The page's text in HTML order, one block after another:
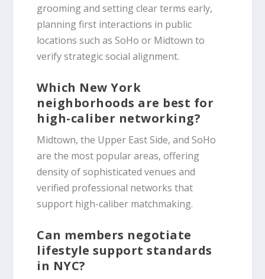
grooming and setting clear terms early,
planning first interactions in public
locations such as SoHo or Midtown to
verify strategic social alignment.
Which New York
neighborhoods are best for
high-caliber networking?
Midtown, the Upper East Side, and SoHo
are the most popular areas, offering
density of sophisticated venues and
verified professional networks that
support high-caliber matchmaking.
Can members negotiate
lifestyle support standards
in NYC?